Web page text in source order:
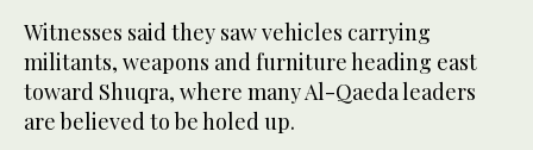
Witnesses said they saw vehicles carrying
militants, weapons and furniture heading east
toward Shuqra, where many Al-Qaeda leaders
are believed to be holed up.